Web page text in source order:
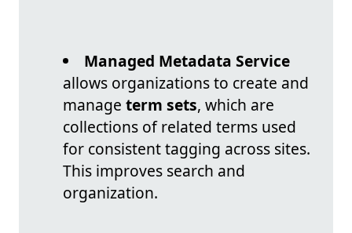
Managed Metadata Service
allows organizations to create and
manage term sets, which are
collections of related terms used
for consistent tagging across sites.
This improves search and
organization.